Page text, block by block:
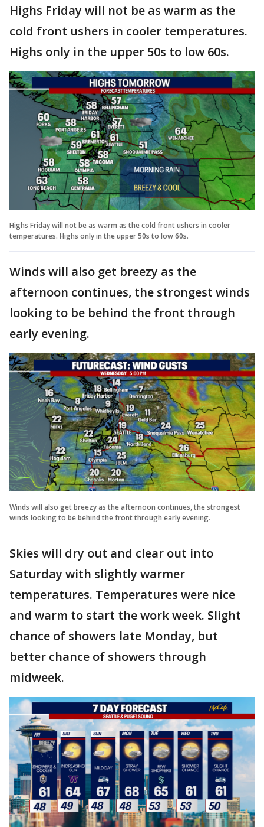
Highs Friday will not be as warm as the
cold front ushers in cooler temperatures.
Highs only in the upper 50s to low 60s.
Highs Friday will not be as warm as the cold front ushers in cooler
temperatures. Highs only in the upper 50s to low 60s.
Winds will also get breezy as the
afternoon continues, the strongest winds
looking to be behind the front through
early evening.
Winds will also get breezy as the afternoon continues, the strongest
winds looking to be behind the front through early evening.
Skies will dry out and clear out into
Saturday with slightly warmer
temperatures. Temperatures were nice
and warm to start the work week. Slight
chance of showers late Monday, but
better chance of showers through
midweek.